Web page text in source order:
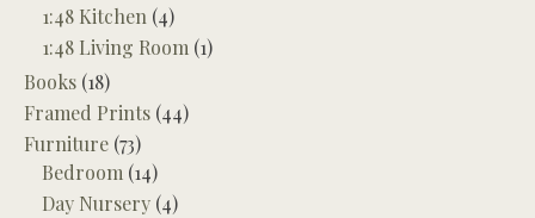
1:48 Kitchen (4)
1:48 Living Room (1)
Books (18)
Framed Prints (44)
Furniture (73)
Bedroom (14)
Day Nursery (4)